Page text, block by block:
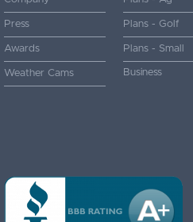
Press
Awards
Weather Cams
Plans - Golf
Plans - Small
Business